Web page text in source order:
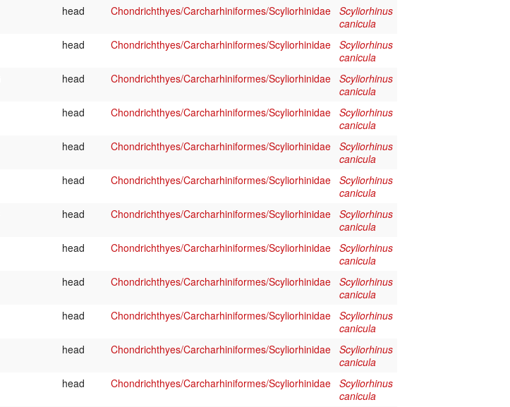
head Chondrichthyes/Carcharhiniformes/Scyliorhinidae Scyliorhinus
canicula
head Chondrichthyes/Carcharhiniformes/Scyliorhinidae Scyliorhinus
canicula
head Chondrichthyes/Carcharhiniformes/Scyliorhinidae Scyliorhinus
canicula
head Chondrichthyes/Carcharhiniformes/Scyliorhinidae Scyliorhinus
canicula
head Chondrichthyes/Carcharhiniformes/Scyliorhinidae Scyliorhinus
canicula
head Chondrichthyes/Carcharhiniformes/Scyliorhinidae Scyliorhinus
canicula
head Chondrichthyes/Carcharhiniformes/Scyliorhinidae Scyliorhinus
canicula
head Chondrichthyes/Carcharhiniformes/Scyliorhinidae Scyliorhinus
canicula
head Chondrichthyes/Carcharhiniformes/Scyliorhinidae Scyliorhinus
canicula
head Chondrichthyes/Carcharhiniformes/Scyliorhinidae Scyliorhinus
canicula
head Chondrichthyes/Carcharhiniformes/Scyliorhinidae Scyliorhinus
canicula
head Chondrichthyes/Carcharhiniformes/Scyliorhinidae Scyliorhinus
canicula